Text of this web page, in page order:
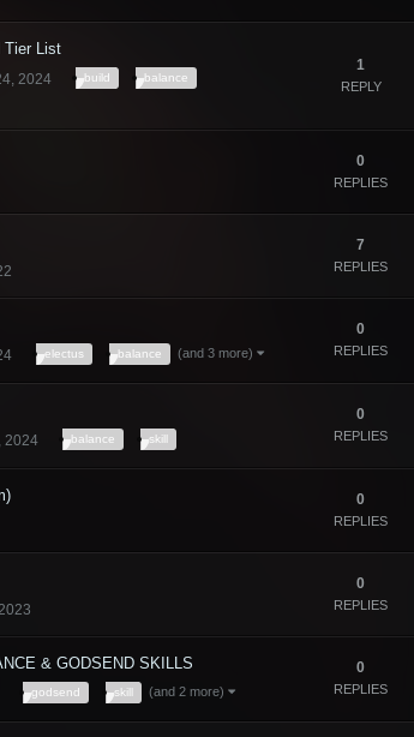
Tier List
2024 build balance
1
REPLY
0
REPLIES
7
REPLIES
electus balance (and 3 more)
0
REPLIES
2024 balance skill
0
REPLIES
0
REPLIES
0
REPLIES
& GODSEND SKILLS
godsend skill (and 2 more)
0
REPLIES